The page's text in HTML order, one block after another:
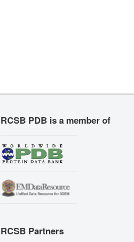
RCSB PDB is a member of
RCSB Partners